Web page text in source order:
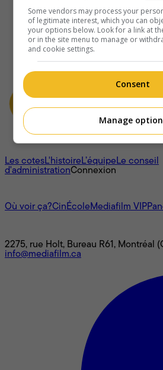
À propos
Les cotesL'histoireL’équipeLe conseil
d'administrationConnexion
Où voir ça?CinÉcoleMediafilm VIP
2275, rue Holt, Bureau R61, Montréal
info@mediafilm.ca
Some vendors may process your
of legitimate interest, which you can
your options below. Look for a link at
or in the site menu to manage or
and cookie settings.
Consent
Manage